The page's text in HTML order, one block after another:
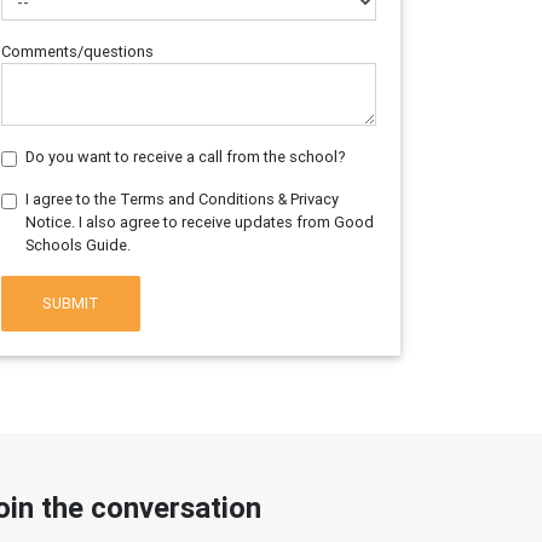
Comments/questions
Do you want to receive a call from the school?
I agree to the Terms and Conditions & Privacy
Notice. I also agree to receive updates from Good
Schools Guide.
SUBMIT
the conversation